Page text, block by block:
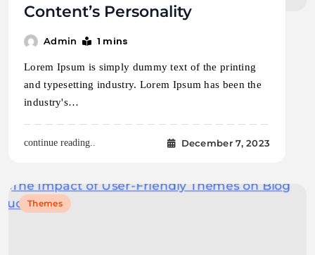
Content’s Personality
Admin 1 mins
Lorem Ipsum is simply dummy text of the printing
and typesetting industry. Lorem Ipsum has been the
industry's…
continue reading.. December 7, 2023
Themes